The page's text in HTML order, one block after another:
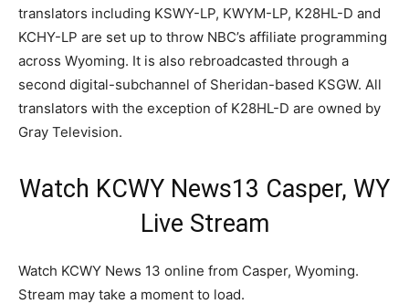
translators including KSWY-LP, KWYM-LP, K28HL-D and
KCHY-LP are set up to throw NBC’s affiliate programming
across Wyoming. It is also rebroadcasted through a
second digital-subchannel of Sheridan-based KSGW. All
translators with the exception of K28HL-D are owned by
Gray Television.
Watch KCWY News13 Casper, WY
Live Stream
Watch KCWY News 13 online from Casper, Wyoming.
Stream may take a moment to load.